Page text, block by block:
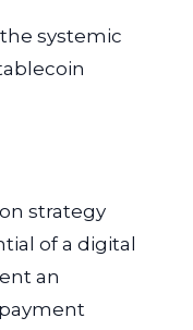
systemic
strategy
of a digital
an